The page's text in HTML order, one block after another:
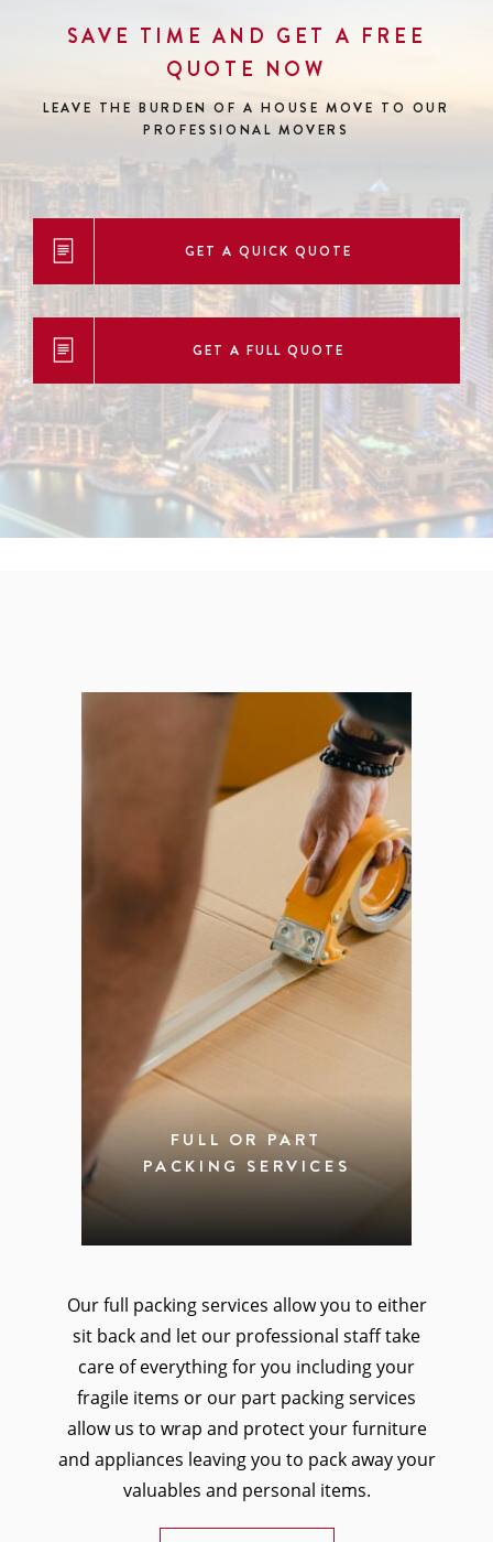
SAVE TIME AND GET A FREE
QUOTE NOW
LEAVE THE BURDEN OF A HOUSE MOVE TO OUR
PROFESSIONAL MOVERS
GET A QUICK QUOTE
GET A FULL QUOTE
FULL OR PART
PACKING SERVICES
Our full packing services allow you to either
sit back and let our professional staff take
care of everything for you including your
fragile items or our part packing services
allow us to wrap and protect your furniture
and appliances leaving you to pack away your
valuables and personal items.